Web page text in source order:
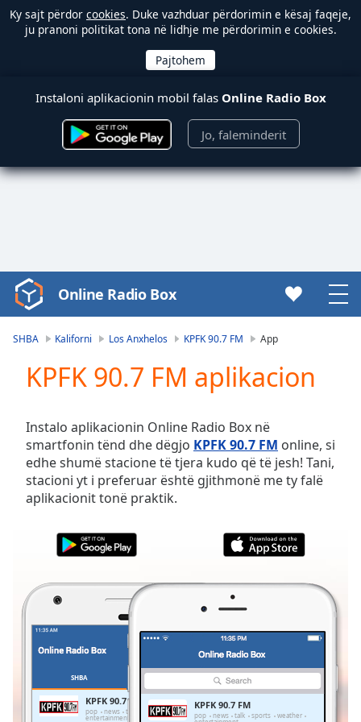
Ky sajt përdor cookies. Duke vazhduar përdorimin e kësaj faqeje,
ju pranoni politikat tona në lidhje me përdorimin e cookies.
Instaloni aplikacionin mobil falas Online Radio Box
Jo, faleminderit
Video
Player
Video
Skip
Backward
Skip
Forward
Mute
Current
Duration-:-
0.00%
Stream
TypeLIVE
Seek to
LIVE
Remaining
Online Radio Box
SHBA Kaliforni Los Anxhelos KPFK 90.7 FM App
KPFK 90.7 FM aplikacion
Instalo aplikacionin Online Radio Box në
smartfonin tënd dhe dëgjo KPFK 90.7 FM online, si
edhe shumë stacione të tjera kudo që të jesh! Tani,
stacioni yt i preferuar është gjithmonë me ty falë
aplikacionit tonë praktik.
SHBA
KPFK 90.7 FM
pop news talk sports weather
entertainment
KPFK 90.7 FM
pop news talk sports weather